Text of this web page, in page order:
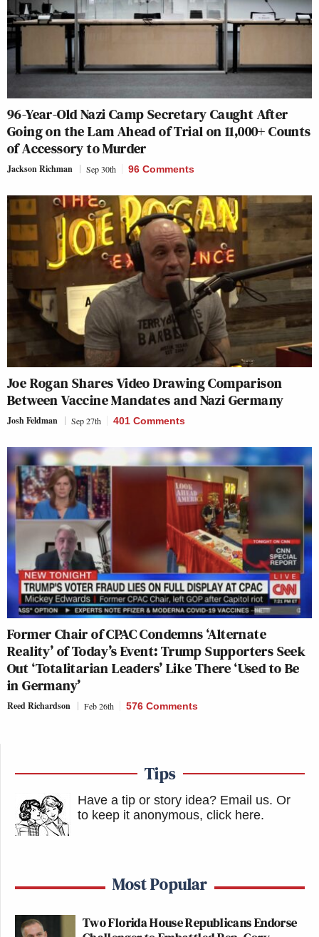
96-Year-Old Nazi Camp Secretary Caught After
Going on the Lam Ahead of Trial on 11,000+ Counts
of Accessory to Murder
Jackson Richman Sep 30th 96 Comments
Joe Rogan Shares Video Drawing Comparison
Between Vaccine Mandates and Nazi Germany
Josh Feldman Sep 27th 401 Comments
Former Chair of CPAC Condemns ‘Alternate
Reality’ of Today’s Event: Trump Supporters Seek
Out ‘Totalitarian Leaders’ Like There ‘Used to Be
in Germany’
Reed Richardson Feb 26th 576 Comments
Tips
Have a tip or story idea? Email us. Or
to keep it anonymous, click here.
Most Popular
Two Florida House Republicans Endorse